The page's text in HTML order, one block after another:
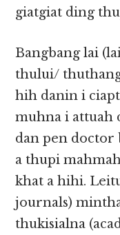
giatgiat ding
Bangbang lai
thului/
hih danin i
muhna i attuah
dan pen doctor
a thupi
khat a hihi.
journals)
thukisialna